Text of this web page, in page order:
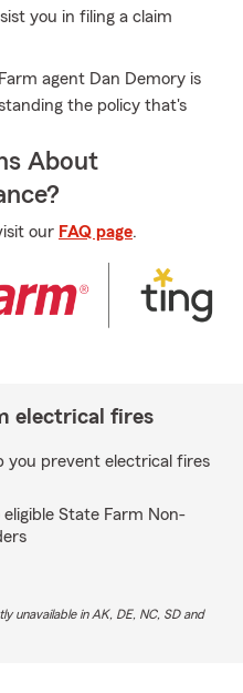
you in filing a claim
agent Dan Demory is
the policy that's
About
our FAQ page.
electrical fires
you prevent electrical fires
State Farm Non-
unavailable in AK, DE, NC, SD and